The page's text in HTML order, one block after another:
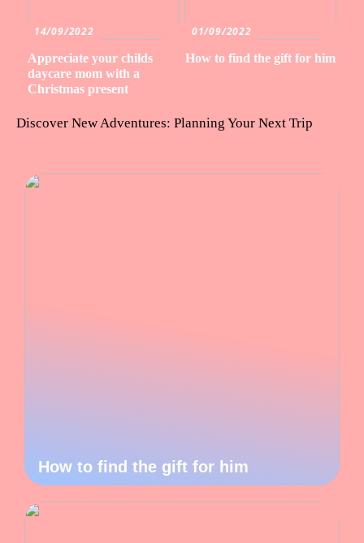
14/09/2022
Appreciate your childs
daycare mom with a
Christmas present
01/09/2022
How to find the gift for him
Discover New Adventures: Planning Your Next Trip
How to find the gift for him